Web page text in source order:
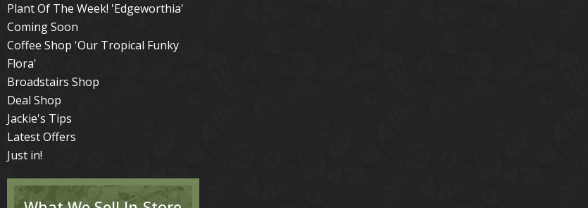
Plant Of The Week! 'Edgeworthia'
Coming Soon
Coffee Shop 'Our Tropical Funky
Flora'
Broadstairs Shop
Deal Shop
Jackie's Tips
Latest Offers
Just in!